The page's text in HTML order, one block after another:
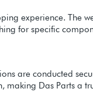
experience. The
for specific
are conducted
Das Parts a